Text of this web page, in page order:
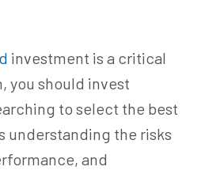
investment is a critical
you should invest
to select the best
understanding the risks
and